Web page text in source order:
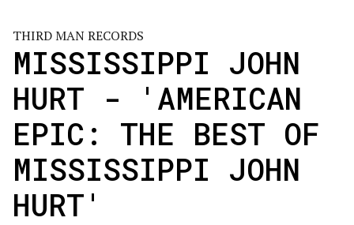
THIRD MAN RECORDS
MISSISSIPPI JOHN
HURT - 'AMERICAN
EPIC: THE BEST OF
MISSISSIPPI JOHN
HURT'